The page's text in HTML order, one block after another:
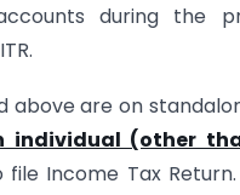
during the
above are on
individual (other
Income Tax